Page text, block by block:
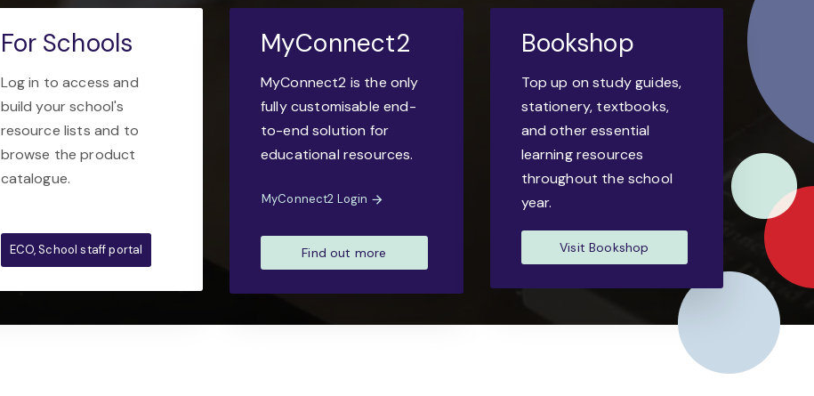
For Schools
Log in to access and
build your school's
resource lists and to
browse the product
catalogue.
ECO, School staff portal
MyConnect2
MyConnect2 is the only
fully customisable end-
to-end solution for
educational resources.
MyConnect2 Login
Find out more
Bookshop
Top up on study guides,
stationery, textbooks,
and other essential
learning resources
throughout the school
year.
Visit Bookshop